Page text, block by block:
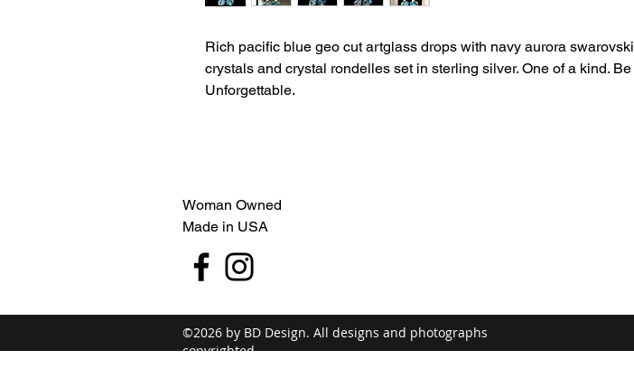
Rich pacific blue geo cut artglass drops with navy aurora swarovski
crystals and crystal rondelles set in sterling silver. One of a kind. Be
Unforgettable.
Woman Owned
Made in USA
©2026 by BD Design. All designs and photographs
copyrighted.